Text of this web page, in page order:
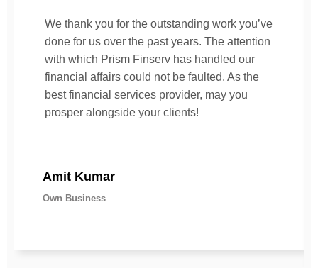
We thank you for the outstanding work you’ve
done for us over the past years. The attention
with which Prism Finserv has handled our
financial affairs could not be faulted. As the
best financial services provider, may you
prosper alongside your clients!
Amit Kumar
Own Business